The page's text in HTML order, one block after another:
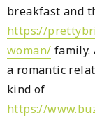
breakfast and
https://
woman/ family.
a romantic
kind of
https://